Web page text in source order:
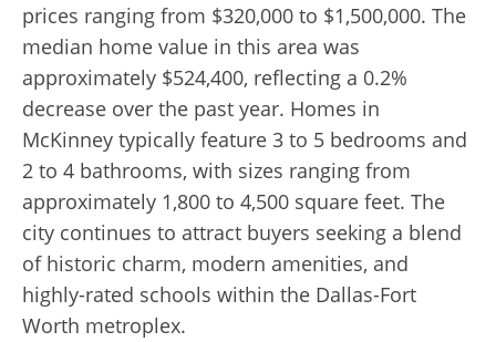
prices ranging from $320,000 to $1,500,000. The
median home value in this area was
approximately $524,400, reflecting a 0.2%
decrease over the past year. Homes in
McKinney typically feature 3 to 5 bedrooms and
2 to 4 bathrooms, with sizes ranging from
approximately 1,800 to 4,500 square feet. The
city continues to attract buyers seeking a blend
of historic charm, modern amenities, and
highly-rated schools within the Dallas-Fort
Worth metroplex.